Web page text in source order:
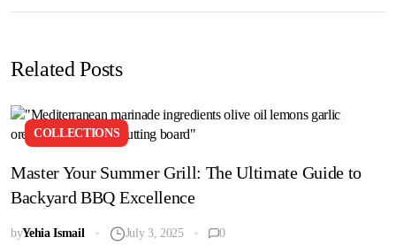
Related Posts
COLLECTIONS
Master Your Summer Grill: The Ultimate Guide to
Backyard BBQ Excellence
byYehia Ismail July 3, 2025 0